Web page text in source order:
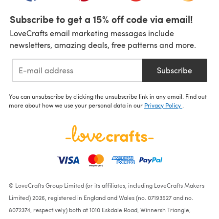
Subscribe to get a 15% off code via email!
LoveCrafts email marketing messages include
newsletters, amazing deals, free patterns and more.
Subscribe
You can unsubscribe by clicking the unsubscribe link in any email. Find out
more about how we use your personal data in our Privacy Policy
© LoveCrafts Group Limited (or its affiliates, including LoveCrafts Makers
Limited) 2026, registered in England and Wales (no. 07193527 and no.
8072374, respectively) both at 1010 Eskdale Road, Winnersh Triangle,